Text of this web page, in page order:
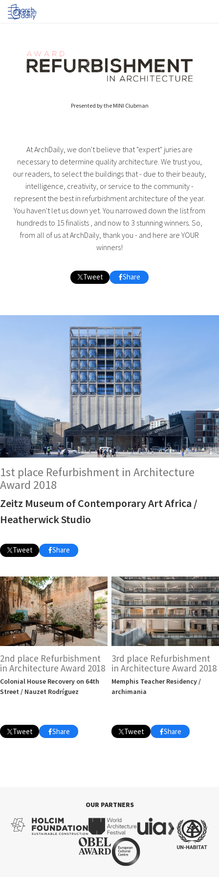
Log in
Presented by the MINI Clubman
At ArchDaily, we don't believe that "expert" juries are
necessary to determine quality architecture. We trust you,
our readers, to select the buildings that - due to their beauty,
intelligence, creativity, or service to the community -
represent the best in refurbishment architecture of the year.
You haven't let us down yet. You narrowed down the list from
hundreds to 15 finalists , and now to 3 stunning winners. So,
from all of us at ArchDaily, thank you - and here are YOUR
winners!
Tweet Share
1st place Refurbishment in Architecture
Award 2018
Zeitz Museum of Contemporary Art Africa /
Heatherwick Studio
Tweet Share
2nd place Refurbishment
in Architecture Award 2018
Colonial House Recovery on 64th
Street / Nauzet Rodríguez
Tweet Share
3rd place Refurbishment
in Architecture Award 2018
Memphis Teacher Residency /
archimania
Tweet Share